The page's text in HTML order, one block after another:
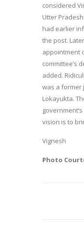
considered
Utter
had earlier
the post.
appointment
committee’s
added.
was a former
Lokayukta.
vision is to
Vignesh
Photo